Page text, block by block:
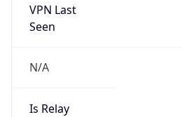
VPN Last
Seen
N/A
Is Relay